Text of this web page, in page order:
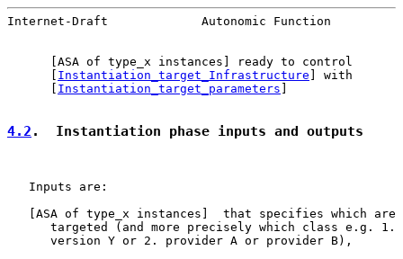
Internet-Draft             Autonomic Function
      [ASA of type_x instances] ready to control
Instantiation_target_Infrastructure ] with
Instantiation_target_parameters
4.2 .  Instantiation phase inputs and outputs
   Inputs are:
[ASA of type_x instances]  that specifies which are
targeted (and more precisely which class e.g. 1.
      version Y or 2. provider A or provider B),